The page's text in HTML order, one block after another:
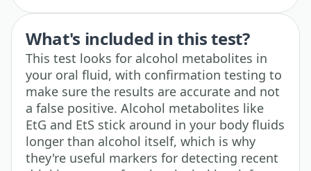
What's included in this test?
This test looks for alcohol metabolites in
your oral fluid, with confirmation testing to
make sure the results are accurate and not
a false positive. Alcohol metabolites like
EtG and EtS stick around in your body fluids
longer than alcohol itself, which is why
they're useful markers for detecting recent